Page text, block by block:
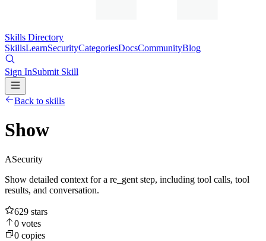
Skills Directory
SkillsLearnSecurityCategoriesDocsCommunityBlog
Sign InSubmit Skill
Back to skills
Show
ASecurity
Show detailed context for a re_gent step, including tool calls, tool
results, and conversation.
629 stars
0 votes
0 copies